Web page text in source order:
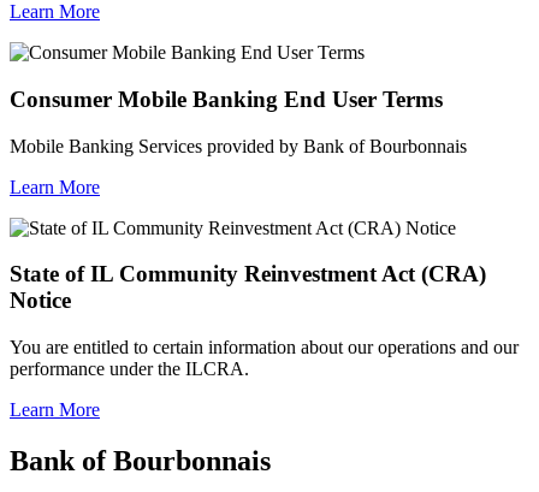
Learn More
Consumer Mobile Banking End User Terms
Mobile Banking Services provided by Bank of Bourbonnais
Learn More
State of IL Community Reinvestment Act (CRA)
Notice
You are entitled to certain information about our operations and our
performance under the ILCRA.
Learn More
Bank of Bourbonnais